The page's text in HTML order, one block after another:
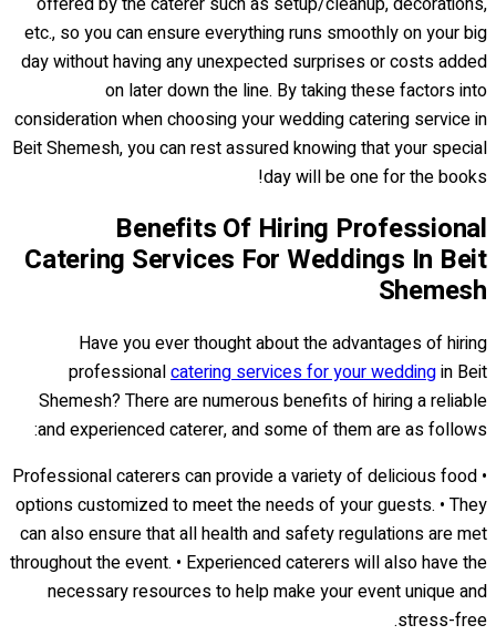
etc., so you can ensure everything runs smoothly on your big
day without having any unexpected surprises or costs added
on later down the line. By taking these factors into
consideration when choosing your wedding catering service in
Beit Shemesh, you can rest assured knowing that your special
day will be one for the books!
Benefits Of Hiring Professional
Catering Services For Weddings In Beit
Shemesh
Have you ever thought about the advantages of hiring
professionalcatering services for your weddingin Beit
Shemesh? There are numerous benefits of hiring a reliable
and experienced caterer, and some of them are as follows:
• Professional caterers can provide a variety of delicious food
options customized to meet the needs of your guests. • They
can also ensure that all health and safety regulations are met
throughout the event. • Experienced caterers will also have the
necessary resources to help make your event unique and
stress-free.